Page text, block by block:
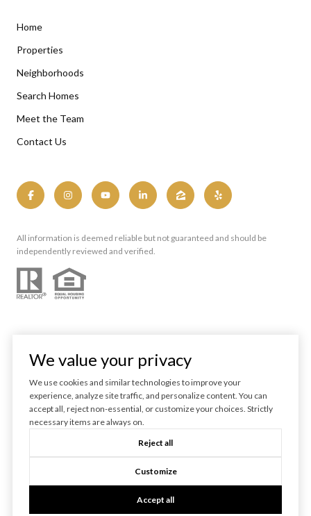
Home
Properties
Neighborhoods
Search Homes
Meet the Team
Contact Us
All information is deemed reliable but not guaranteed and should be
independently reviewed and verified.
Powered by Luxury Presence
|Privacy Policy
We value your privacy
We use cookies and similar technologies to improve your
experience, analyze site traffic, and personalize content. You can
accept all, reject non-essential, or customize your choices. Strictly
necessary items are always on.
Reject all
Customize
Accept all